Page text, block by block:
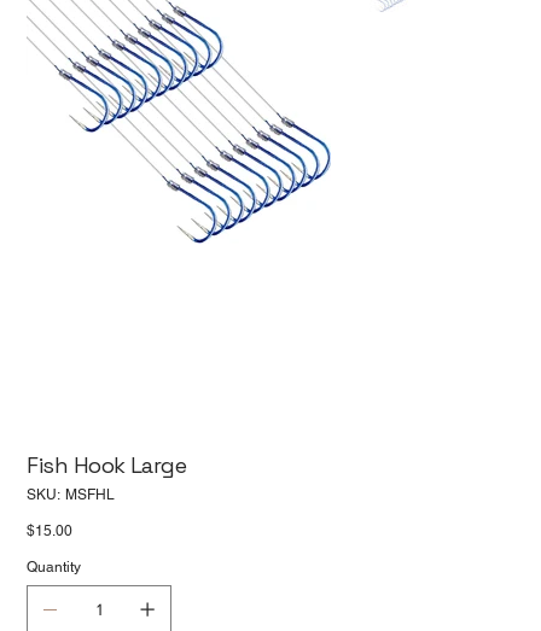
Fish Hook Large
SKU: SKU
MSFHL
Price
$15.00
Quantity